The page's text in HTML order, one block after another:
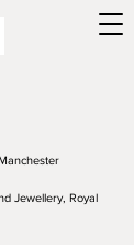
Jewellery, Royal